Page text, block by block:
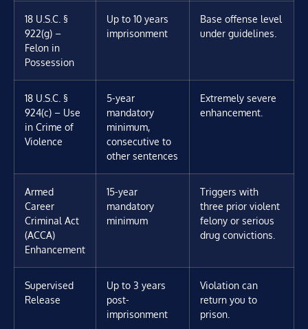
18 U.S.C. §
922(g) –
Felon in
Possession
Up to 10 years
imprisonment
Base offense level
under guidelines.
18 U.S.C. §
924(c) – Use
in Crime of
Violence
5-year
mandatory
minimum,
consecutive to
other sentences
Extremely severe
enhancement.
Armed
Career
Criminal Act
(ACCA)
Enhancement
15-year
mandatory
minimum
Triggers with
three prior violent
felony or serious
drug convictions.
Supervised
Release
Up to 3 years
post-
imprisonment
Violation can
return you to
prison.